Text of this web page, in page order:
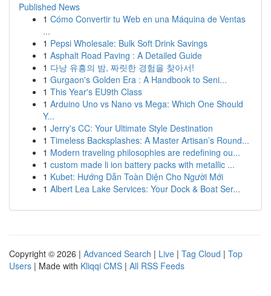
Published News
1 Cómo Convertir tu Web en una Máquina de Ventas
...
1 Pepsi Wholesale: Bulk Soft Drink Savings
1 Asphalt Road Paving : A Detailed Guide
1 다낭 유흥의 밤, 짜릿한 경험을 찾아서!
1 Gurgaon's Golden Era : A Handbook to Seni...
1 This Year's EU9th Class
1 Arduino Uno vs Nano vs Mega: Which One Should
Y...
1 Jerry's CC: Your Ultimate Style Destination
1 Timeless Backsplashes: A Master Artisan’s Round...
1 Modern traveling philosophies are redefining ou...
1 custom made li ion battery packs with metallic ...
1 Kubet: Hướng Dẫn Toàn Diện Cho Người Mới
1 Albert Lea Lake Services: Your Dock & Boat Ser...
Copyright © 2026 | Advanced Search | Live | Tag Cloud | Top
Users | Made with Kliqqi CMS | All RSS Feeds